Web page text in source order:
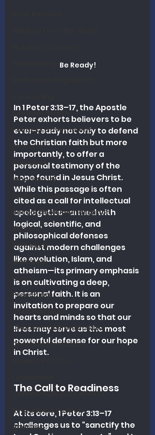
Spiritual Health
Politics / Government
Exercise
Addiction
Who Said It?
Disease Outbreaks
Research on Revitalization
Alcohol
Outreach
Marriage
Health
Preaching
Christian Music
Charismatic/Pentecostal
Church Attendance
Calvinism/Hypercalvinism
King James Version
Abortion
Be Ready!
In 1 Peter 3:13–17, the Apostle
Peter exhorts believers to be
ever-ready not only to defend
the Christian faith but more
importantly, to offer a
personal testimony of the
hope found in Jesus Christ.
While this passage is often
cited as a call for intellectual
apologetics—armed with
logical, scientific, and
philosophical defenses
against modern challenges
like evolution, Islam, and
atheism—its primary emphasis
is on cultivating a deep,
personal faith. It is an
invitation to prepare our
hearts and minds so that our
lives may serve as the most
powerful defense for our hope
in Christ.
The Call to Readiness
At its core, 1 Peter 3:13–17
challenges us to “sanctify the